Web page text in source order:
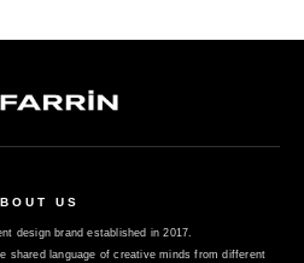
US
design brand established in 2017.
shared language of creative minds from different